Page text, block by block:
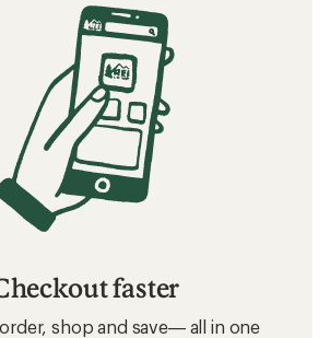
faster
shop and save— all in one